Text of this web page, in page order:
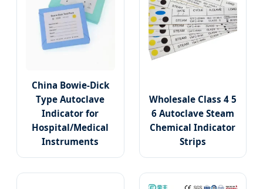
China Bowie-Dick
Type Autoclave
Indicator for
Hospital/Medical
Instruments
Wholesale Class 4 5
6 Autoclave Steam
Chemical Indicator
Strips